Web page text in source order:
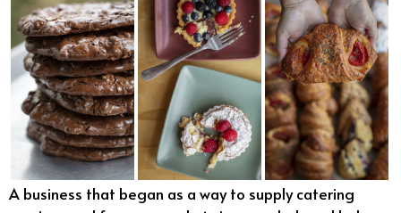
A business that began as a way to supply catering